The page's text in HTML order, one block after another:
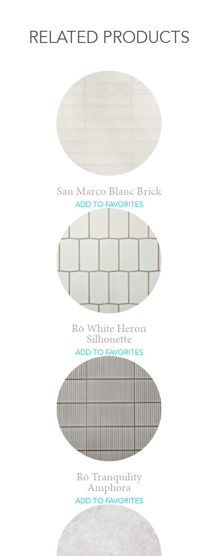
RELATED PRODUCTS
San Marco Blanc Brick
ADD TO FAVORITES
Rō White Heron
Silhouette
ADD TO FAVORITES
Rō Tranquility
Amphora
ADD TO FAVORITES